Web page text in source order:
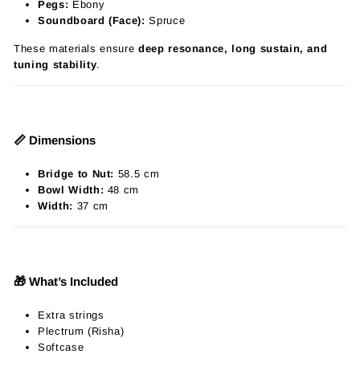
Pegs: Ebony
Soundboard (Face): Spruce
These materials ensure deep resonance, long sustain, and
tuning stability.
📏 Dimensions
Bridge to Nut: 58.5 cm
Bowl Width: 48 cm
Width: 37 cm
🎁 What’s Included
Extra strings
Plectrum (Risha)
Softcase